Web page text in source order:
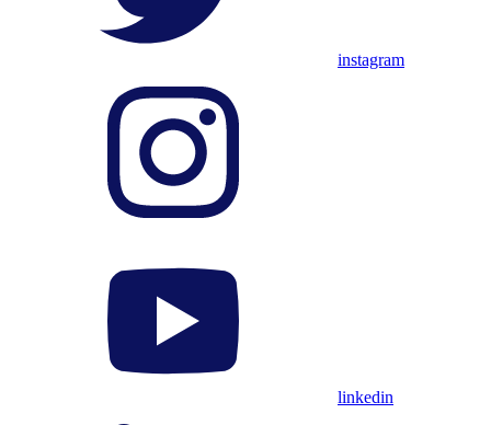
instagram
linkedin